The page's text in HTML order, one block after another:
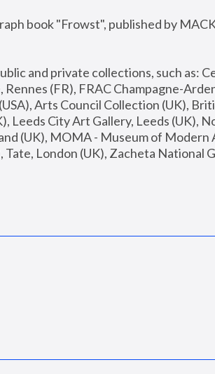
book "Frowst", published by
and private collections, such as:
(FR), FRAC Champagne-
Arts Council Collection (UK),
Leeds City Art Gallery, Leeds (UK),
(UK), MOMA - Museum of Modern
Tate, London (UK), Zacheta National